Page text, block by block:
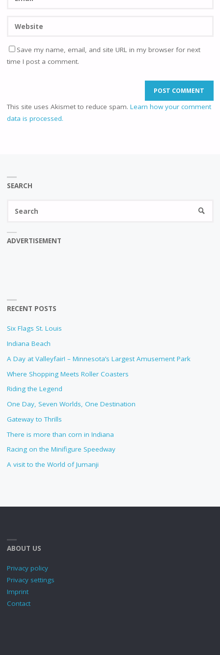
Save my name, email, and site URL in my browser for next
time I post a comment.
This site uses Akismet to reduce spam. Learn how your comment
data is processed.
SEARCH
ADVERTISEMENT
RECENT POSTS
Six Flags St. Louis
Indiana Beach
A Day at Valleyfair! – Minnesota’s Largest Amusement Park
Where Shopping Meets Roller Coasters
Riding the Legend
One Day, Seven Worlds, One Destination
Gateway to Thrills
There is more than corn in Indiana
Racing on the Minifigure Speedway
A visit to the World of Jumanji
ABOUT US
Privacy policy
Privacy settings
Imprint
Contact